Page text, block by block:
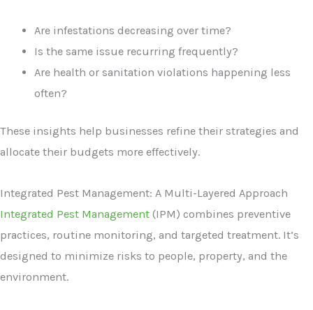
Are infestations decreasing over time?
Is the same issue recurring frequently?
Are health or sanitation violations happening less
often?
These insights help businesses refine their strategies and
allocate their budgets more effectively.
Integrated Pest Management: A Multi-Layered Approach
Integrated Pest Management (IPM) combines preventive
practices, routine monitoring, and targeted treatment. It’s
designed to minimize risks to people, property, and the
environment.